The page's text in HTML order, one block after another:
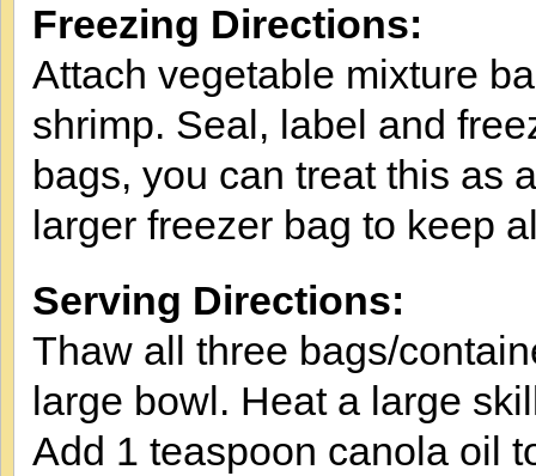
Freezing Directions:
Attach vegetable mixture
shrimp. Seal, label and
bags, you can treat this as
larger freezer bag to keep
Serving Directions:
Thaw all three bags/
large bowl. Heat a large
Add 1 teaspoon canola oil